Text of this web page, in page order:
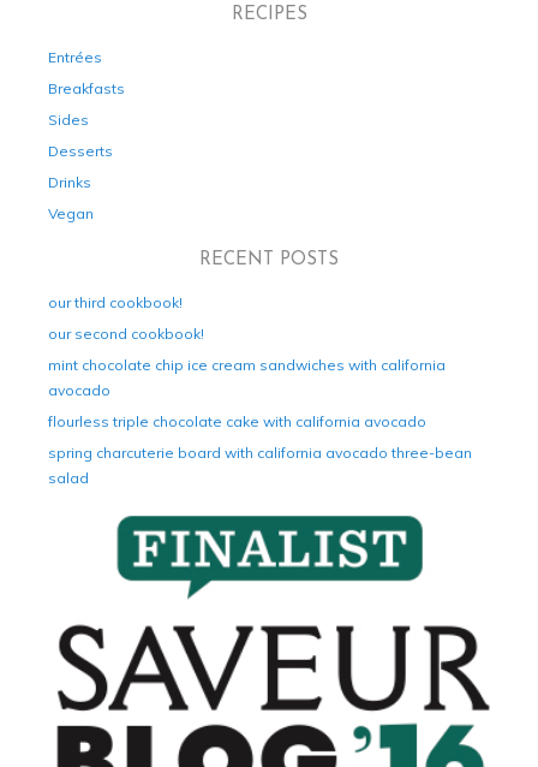
RECIPES
Entrées
Breakfasts
Sides
Desserts
Drinks
Vegan
RECENT POSTS
our third cookbook!
our second cookbook!
mint chocolate chip ice cream sandwiches with california
avocado
flourless triple chocolate cake with california avocado
spring charcuterie board with california avocado three-bean
salad